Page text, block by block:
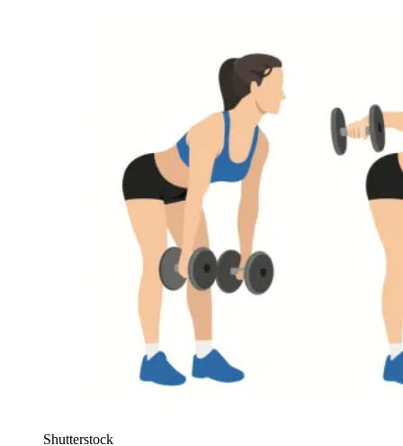
Shutterstock